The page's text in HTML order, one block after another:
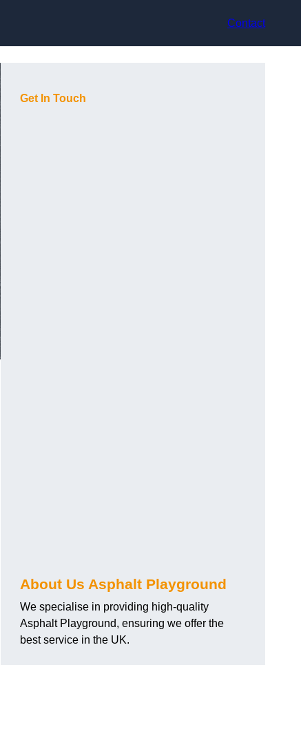
Contact
Get In Touch
About Us Asphalt Playground
We specialise in providing high-quality
Asphalt Playground, ensuring we offer the
best service in the UK.